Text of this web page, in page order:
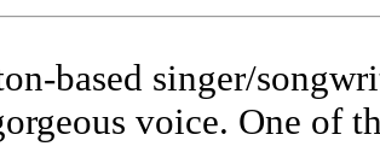
based singer/
voice. One of